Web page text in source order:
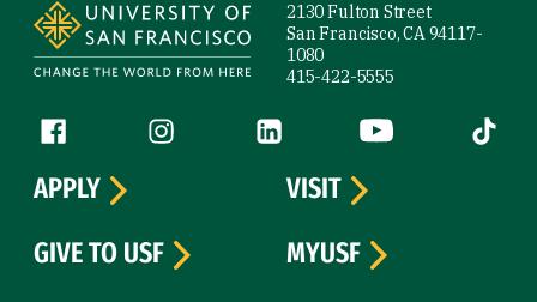
2130 Fulton Street
San Francisco, CA 94117-
1080
415-422-5555
Follow us
Facebook (link is external)
Instagram (link is external)
LinkedIn (link is external)
YouTube (link is
Tiktok
APPLY
VISIT
GIVE TO USF
MYUSF